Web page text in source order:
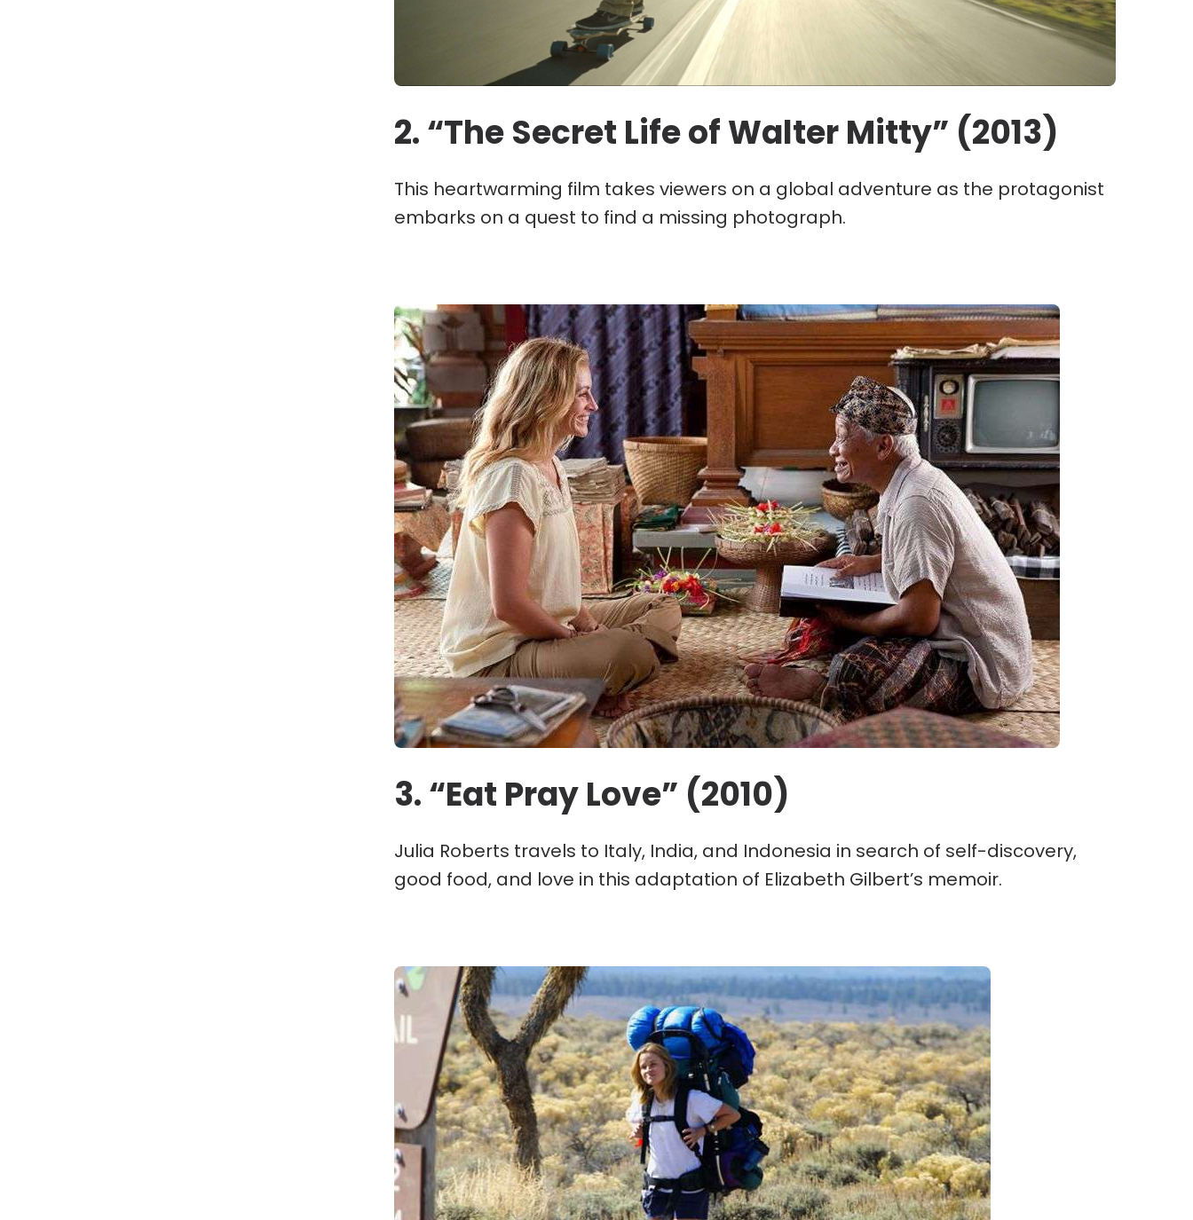
2. “The Secret Life of Walter Mitty” (2013)
This heartwarming film takes viewers on a global adventure as the protagonist
embarks on a quest to find a missing photograph.
3. “Eat Pray Love” (2010)
Julia Roberts travels to Italy, India, and Indonesia in search of self-discovery,
good food, and love in this adaptation of Elizabeth Gilbert’s memoir.